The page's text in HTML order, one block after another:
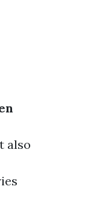
also